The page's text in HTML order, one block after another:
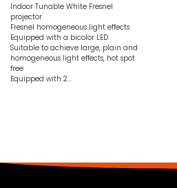
Indoor Tunable White Fresnel
projector
Fresnel homogeneous light effects
Equipped with a bicolor LED
Suitable to achieve large, plain and
homogeneous light effects, hot spot
free
Equipped with 2…